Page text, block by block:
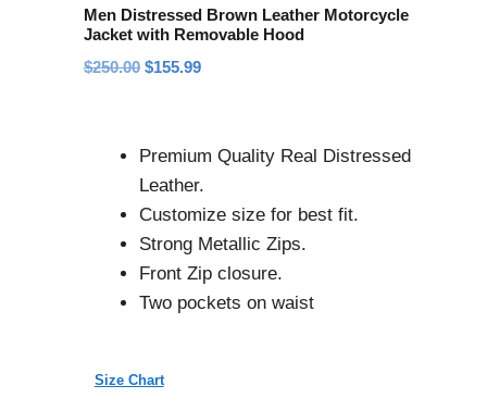
Men Distressed Brown Leather Motorcycle
Jacket with Removable Hood
$250.00 $155.99
Premium Quality Real Distressed
Leather.
Customize size for best fit.
Strong Metallic Zips.
Front Zip closure.
Two pockets on waist
Size Chart